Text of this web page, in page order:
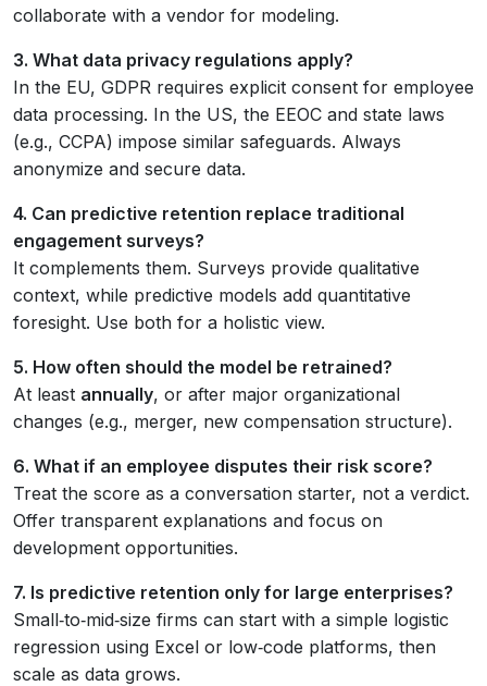
collaborate with a vendor for modeling.
3. What data privacy regulations apply?
In the EU, GDPR requires explicit consent for employee
data processing. In the US, the EEOC and state laws
(e.g., CCPA) impose similar safeguards. Always
anonymize and secure data.
4. Can predictive retention replace traditional
engagement surveys?
It complements them. Surveys provide qualitative
context, while predictive models add quantitative
foresight. Use both for a holistic view.
5. How often should the model be retrained?
At least annually, or after major organizational
changes (e.g., merger, new compensation structure).
6. What if an employee disputes their risk score?
Treat the score as a conversation starter, not a verdict.
Offer transparent explanations and focus on
development opportunities.
7. Is predictive retention only for large enterprises?
Small‑to‑mid‑size firms can start with a simple logistic
regression using Excel or low‑code platforms, then
scale as data grows.